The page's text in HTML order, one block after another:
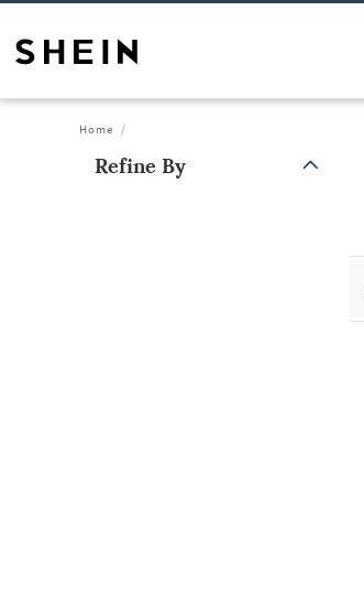
Home
Refine By